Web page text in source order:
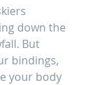
down the
But
bindings,
your body